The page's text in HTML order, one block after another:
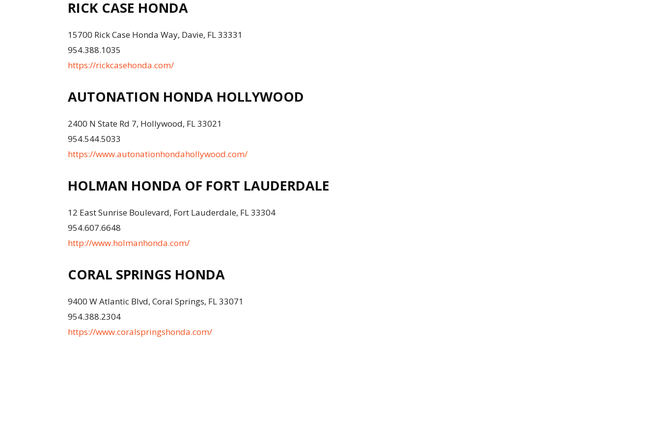
RICK CASE HONDA
15700 Rick Case Honda Way, Davie, FL 33331
954.388.1035
https://rickcasehonda.com/
AUTONATION HONDA HOLLYWOOD
2400 N State Rd 7, Hollywood, FL 33021
954.544.5033
https://www.autonationhondahollywood.com/
HOLMAN HONDA OF FORT LAUDERDALE
12 East Sunrise Boulevard, Fort Lauderdale, FL 33304
954.607.6648
http://www.holmanhonda.com/
CORAL SPRINGS HONDA
9400 W Atlantic Blvd, Coral Springs, FL 33071
954.388.2304
https://www.coralspringshonda.com/